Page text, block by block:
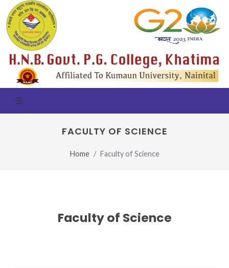
FACULTY OF SCIENCE
Home Faculty of Science
Faculty of Science